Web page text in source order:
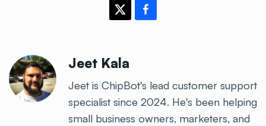
Jeet Kala
Jeet is ChipBot's lead customer support
specialist since 2024. He's been helping
small business owners, marketers, and